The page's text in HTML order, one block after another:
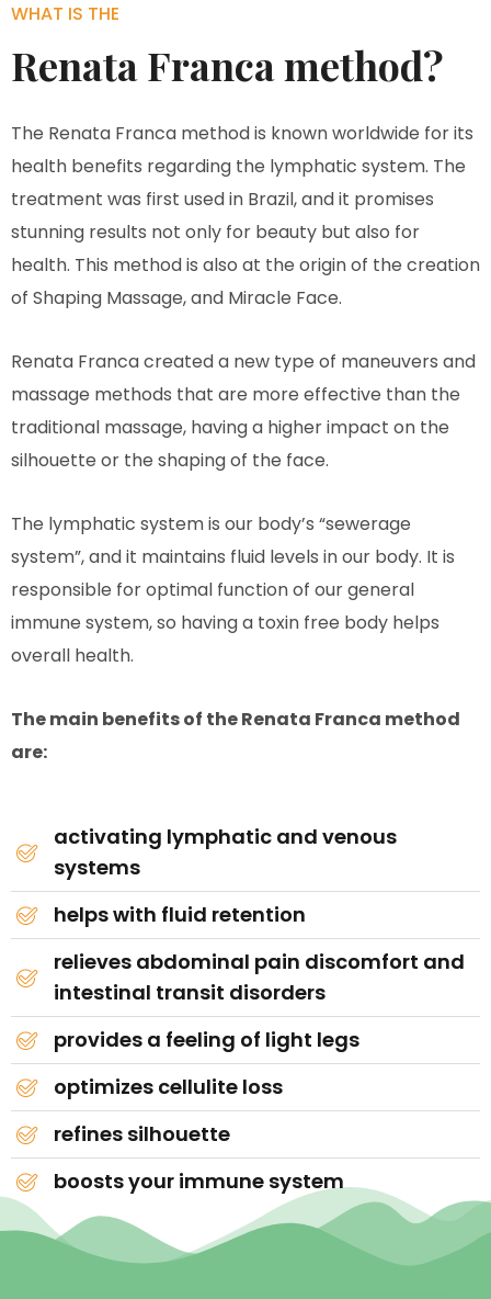
WHAT IS THE
Renata Franca method?
The Renata Franca method is known worldwide for its
health benefits regarding the lymphatic system. The
treatment was first used in Brazil, and it promises
stunning results not only for beauty but also for
health. This method is also at the origin of the creation
of Shaping Massage, and Miracle Face.
Renata Franca created a new type of maneuvers and
massage methods that are more effective than the
traditional massage, having a higher impact on the
silhouette or the shaping of the face.
The lymphatic system is our body’s “sewerage
system”, and it maintains fluid levels in our body. It is
responsible for optimal function of our general
immune system, so having a toxin free body helps
overall health.
The main benefits of the Renata Franca method
are:
activating lymphatic and venous
systems
helps with fluid retention
relieves abdominal pain discomfort and
intestinal transit disorders
provides a feeling of light legs
optimizes cellulite loss
refines silhouette
boosts your immune system